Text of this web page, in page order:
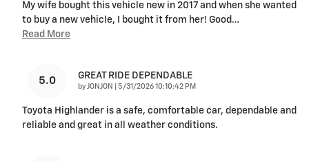
My wife bought this vehicle new in 2017 and when she wanted
to buy a new vehicle, I bought it from her! Good …
Read More
5.0 GREAT RIDE DEPENDABLE
by JONJON on
5/31/2026 10:10:42 PM
Toyota Highlander is a safe, comfortable car, dependable and
reliable and great in all weather conditions.